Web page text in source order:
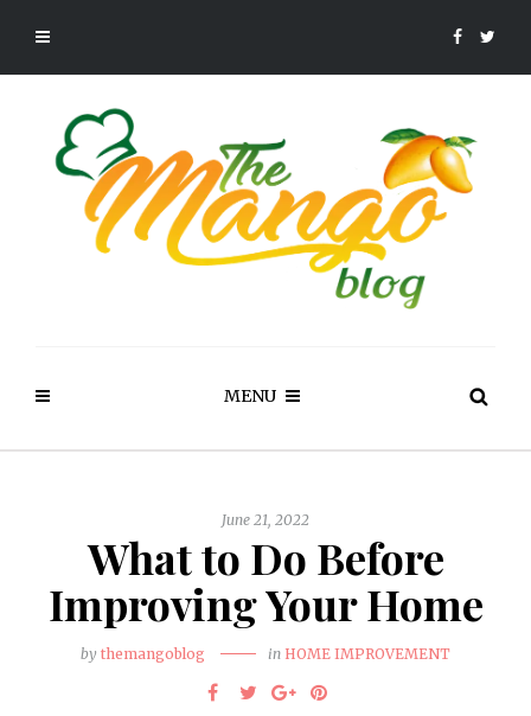
MENU
June 21, 2022
What to Do Before
Improving Your Home
by themangoblog in HOME IMPROVEMENT